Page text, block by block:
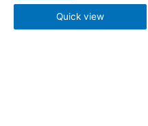
Quick view